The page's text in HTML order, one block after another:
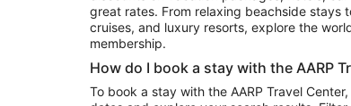
Top Car Rental Destinations
Car Rentals in Orlando
Car Rentals in Seattle
great rates. From relaxing beachside
cruises, and luxury resorts, explore the
membership.
How do I book a stay with the AARP
To book a stay with the AARP Travel